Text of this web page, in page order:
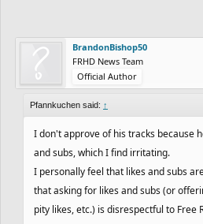
BrandonBishop50
FRHD News Team
Official Author
Pfannkuchen said: ↑
I don't approve of his tracks because
and subs, which I find irritating.
I personally feel that likes and subs
that asking for likes and subs (or
pity likes, etc.) is disrespectful to Free